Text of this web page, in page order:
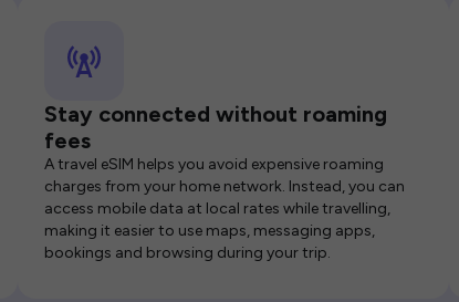
Stay connected without roaming
fees
A travel eSIM helps you avoid expensive roaming
charges from your home network. Instead, you can
access mobile data at local rates while travelling,
making it easier to use maps, messaging apps,
bookings and browsing during your trip.